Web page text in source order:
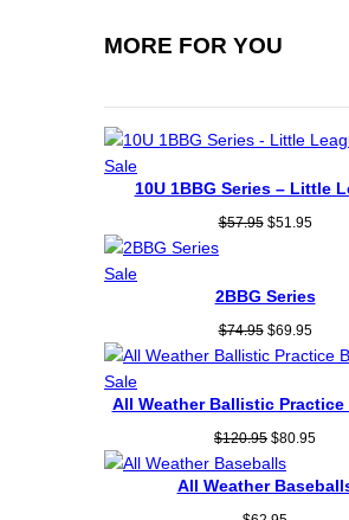
MORE FOR YOU
SaleProduct
on
10U 1BBG Series – Little
$57.95 Original
$57.95.
$51.95
SaleProduct
2BBG Series
$74.95 Original
price
$74.95.
$69.95
price
SaleProduct
on
All Weather Ballistic Practice
$120.95 Original
price
was:
$80.95
is:
All Weather